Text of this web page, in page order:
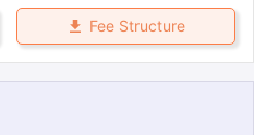
Fee Structure